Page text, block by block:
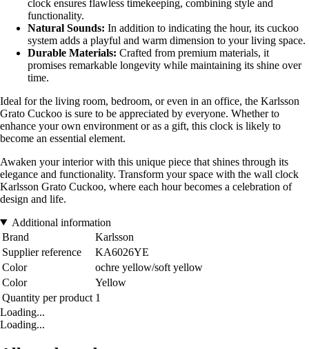
clock ensures flawless timekeeping, combining style and
functionality.
Natural Sounds: In addition to indicating the hour, its cuckoo
system adds a playful and warm dimension to your living space.
Durable Materials: Crafted from premium materials, it
promises remarkable longevity while maintaining its shine over
time.
Ideal for the living room, bedroom, or even in an office, the Karlsson
Grato Cuckoo is sure to be appreciated by everyone. Whether to
enhance your own environment or as a gift, this clock is likely to
become an essential element.
Awaken your interior with this unique piece that shines through its
elegance and functionality. Transform your space with the wall clock
Karlsson Grato Cuckoo, where each hour becomes a celebration of
design and life.
Additional information
Brand
Karlsson
Supplier reference
KA6026YE
Color
ochre yellow/soft yellow
Color
Yellow
Quantity per product 1
Loading...
Loading...